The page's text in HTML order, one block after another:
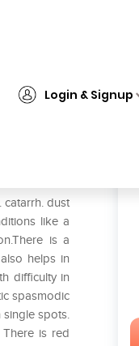
Login & Signup
catarrh. dust
like a
is a
helps in
difficulty in
spasmodic
single spots.
is red